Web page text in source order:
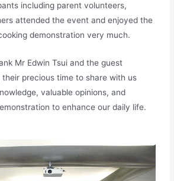
including parent volunteers,
attended the event and enjoyed the
demonstration very much.
Mr Edwin Tsui and the guest
their precious time to share with us
valuable opinions, and
to enhance our daily life.